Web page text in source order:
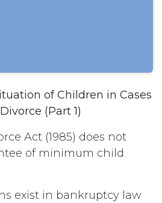
of Children in Cases
(Part 1)
Act (1985) does not
of minimum child
exist in bankruptcy law